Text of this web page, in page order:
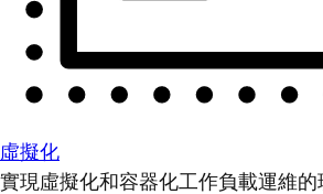
虛擬化
實現虛擬化和容器化工作負載運維的